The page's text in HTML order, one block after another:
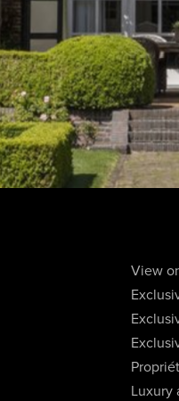
View
Luxury